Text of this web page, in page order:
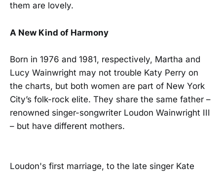
them are lovely.
A New Kind of Harmony
Born in 1976 and 1981, respectively, Martha and
Lucy Wainwright may not trouble Katy Perry on
the charts, but both women are part of New York
City’s folk-rock elite. They share the same father –
renowned singer-songwriter Loudon Wainwright III
– but have different mothers.
Loudon's first marriage, to the late singer Kate